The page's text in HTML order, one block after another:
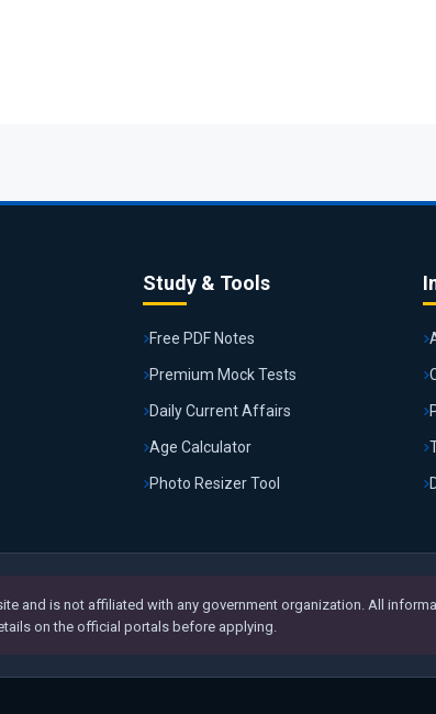
Study & Tools
Free PDF Notes
Premium Mock Tests
Daily Current Affairs
Age Calculator
Photo Resizer Tool
and is not affiliated with any government organization. All
on the official portals before applying.